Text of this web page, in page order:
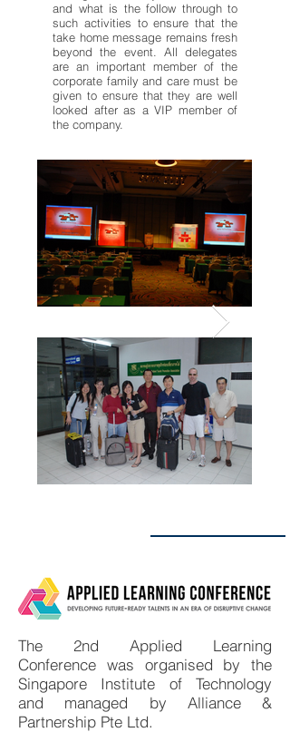
and what is the follow through to
such activities to ensure that the
take home message remains fresh
beyond the event. All delegates
are an important member of the
corporate family and care must be
given to ensure that they are well
looked after as a VIP member of
the company.
The 2nd Applied Learning
Conference was organised by the
Singapore Institute of Technology
and managed by Alliance &
Partnership Pte Ltd.